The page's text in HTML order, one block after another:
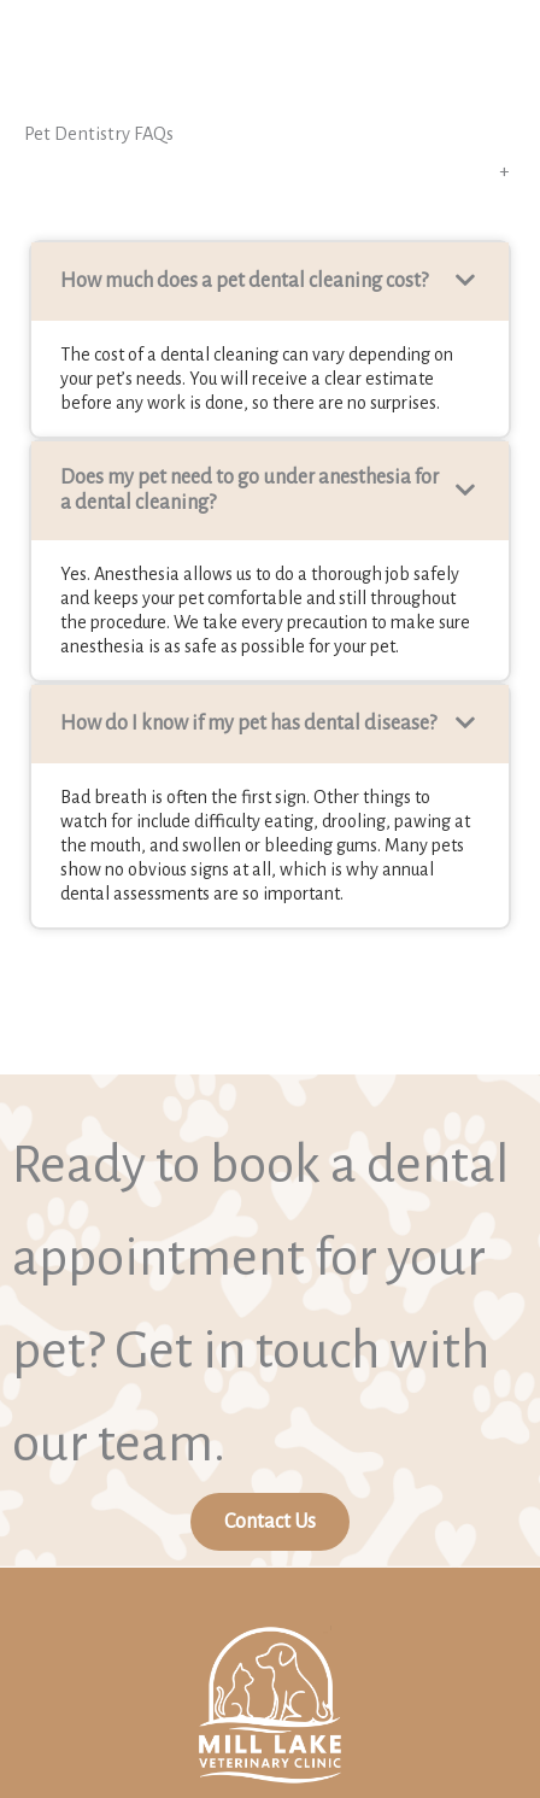
Pet Dentistry FAQs
+
How much does a pet dental cleaning cost?
The cost of a dental cleaning can vary depending on
your pet’s needs. You will receive a clear estimate
before any work is done, so there are no surprises.
Does my pet need to go under anesthesia for
a dental cleaning?
Yes. Anesthesia allows us to do a thorough job safely
and keeps your pet comfortable and still throughout
the procedure. We take every precaution to make sure
anesthesia is as safe as possible for your pet.
How do I know if my pet has dental disease?
Bad breath is often the first sign. Other things to
watch for include difficulty eating, drooling, pawing at
the mouth, and swollen or bleeding gums. Many pets
show no obvious signs at all, which is why annual
dental assessments are so important.
Ready to book a dental
appointment for your
pet? Get in touch with
our team.
Contact Us